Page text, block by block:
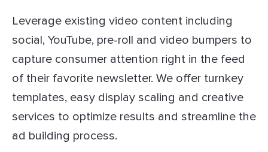
Leverage existing video content including
social, YouTube, pre-roll and video bumpers to
capture consumer attention right in the feed
of their favorite newsletter. We offer turnkey
templates, easy display scaling and creative
services to optimize results and streamline the
ad building process.